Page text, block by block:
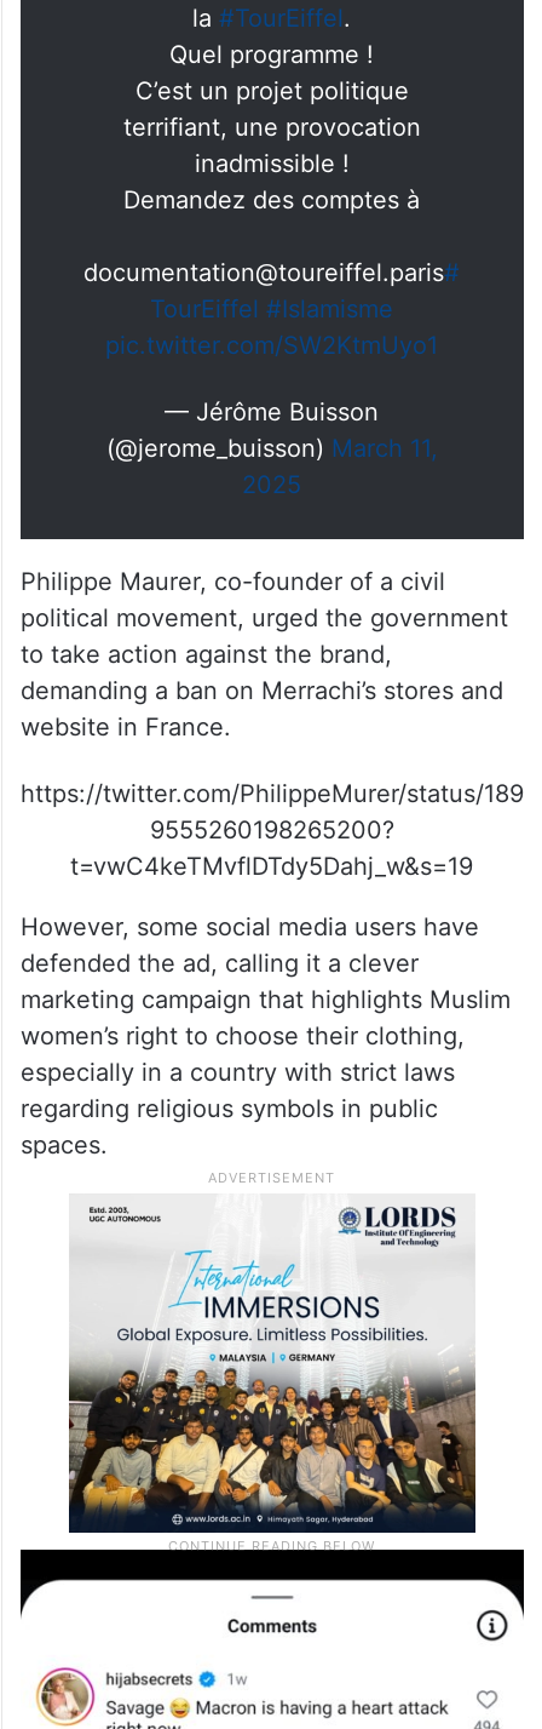
la#TourEiffel
Quel programme !
C’est un projet politique
terrifiant, une provocation
inadmissible !
documentation@toureiffel.paris
TourEiffel
#Islamisme
— Jérôme Buisson
(@jerome_buisson)
Philippe Maurer, co-founder of a civil
political movement, urged the government
to take action against the brand,
demanding a ban on Merrachi’s stores and
https://twitter.com/PhilippeMurer/status/189
9555260198265200?
However, some social media users have
defended the ad, calling it a clever
marketing campaign that highlights Muslim
women’s right to choose their clothing,
especially in a country with strict laws
regarding religious symbols in public